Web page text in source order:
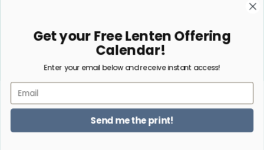
Jewelry
Subscribe
NO, THANKS
Get your Free Lenten Offering
Calendar!
Enter your email below and receive instant access!
Email
Send me the print!